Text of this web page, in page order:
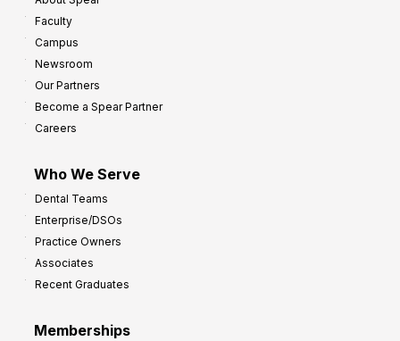
Faculty
Campus
Newsroom
Our Partners
Become a Spear Partner
Careers
Who We Serve
Dental Teams
Enterprise/DSOs
Practice Owners
Associates
Recent Graduates
Memberships